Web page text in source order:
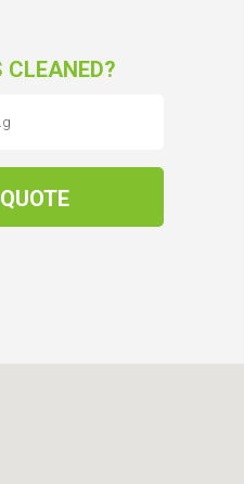
CLEANED?